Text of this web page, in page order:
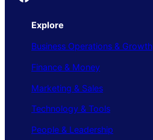
Explore
Business Operations & Growth
Finance & Money
Marketing & Sales
Technology & Tools
People & Leadership